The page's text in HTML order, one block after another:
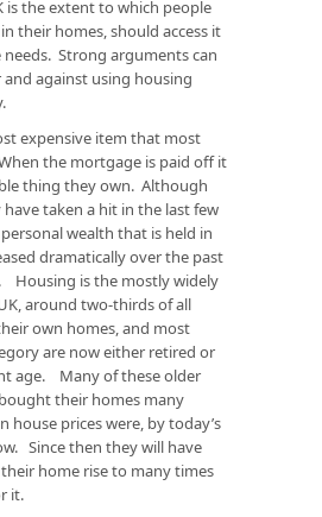
is the extent to which people
their homes, should access it
Strong arguments can
against using housing
expensive item that most
the mortgage is paid off it
thing they own. Although
have taken a hit in the last few
wealth that is held in
dramatically over the past
Housing is the mostly widely
around two-thirds of all
own homes, and most
are now either retired or
age. Many of these older
their homes many
house prices were, by today’s
Since then they will have
home rise to many times
it.